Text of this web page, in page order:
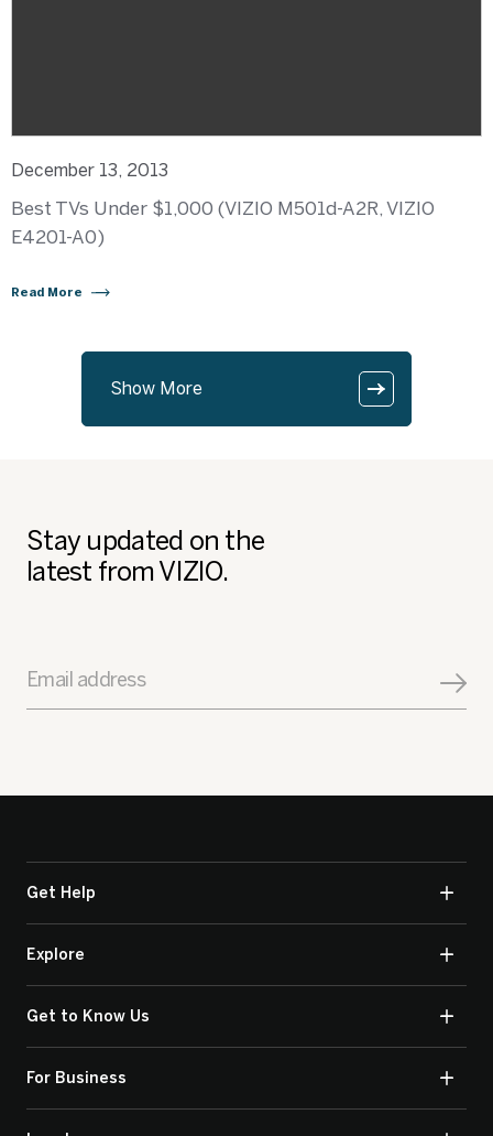
December 13, 2013
Best TVs Under $1,000 (VIZIO M501d-A2R, VIZIO
E4201-A0)
Read More
Show More
Stay updated on the
latest from VIZIO.
Email address
Get Help
Explore
Get to Know Us
For Business